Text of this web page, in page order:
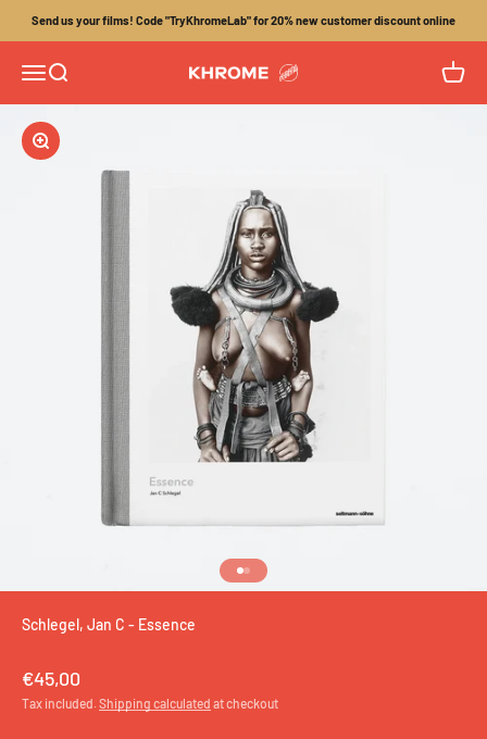
Send us your films! Code "TryKhromeLab" for 20% new customer discount online
MenuSearch Khrome Cart
Zoom
Go to item 1
Go to item 2
Schlegel, Jan C - Essence
Sale price
€45,00
Tax included.Shipping calculated at checkout